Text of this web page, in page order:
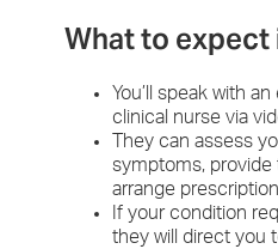
What to expect
You’ll speak with
clinical nurse via
They can assess
symptoms, provide
arrange
If your condition
they will direct you